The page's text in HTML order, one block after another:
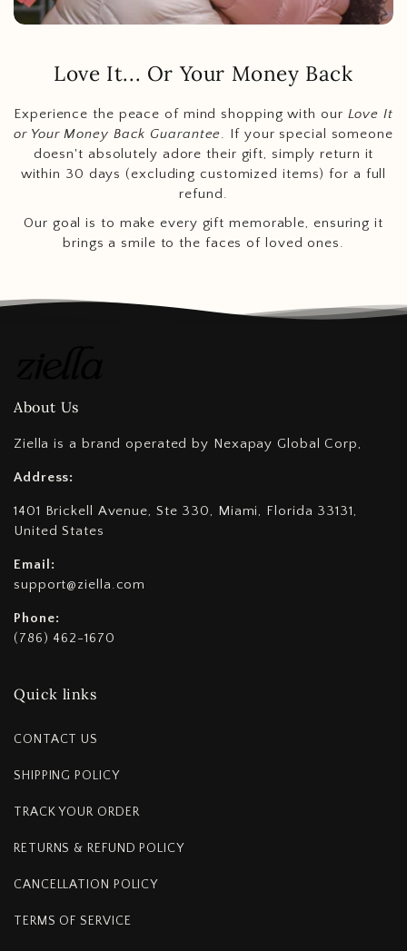
Love It... Or Your Money Back
Experience the peace of mind shopping with our Love It
or Your Money Back Guarantee. If your special someone
doesn't absolutely adore their gift, simply return it
within 30 days (excluding customized items) for a full
refund.
Our goal is to make every gift memorable, ensuring it
brings a smile to the faces of loved ones.
About Us
Ziella is a brand operated by Nexapay Global Corp,
Address:
1401 Brickell Avenue, Ste 330, Miami, Florida 33131,
United States
Email:
support@ziella.com
Phone:
(786) 462-1670
Quick links
CONTACT US
SHIPPING POLICY
TRACK YOUR ORDER
RETURNS & REFUND POLICY
CANCELLATION POLICY
TERMS OF SERVICE